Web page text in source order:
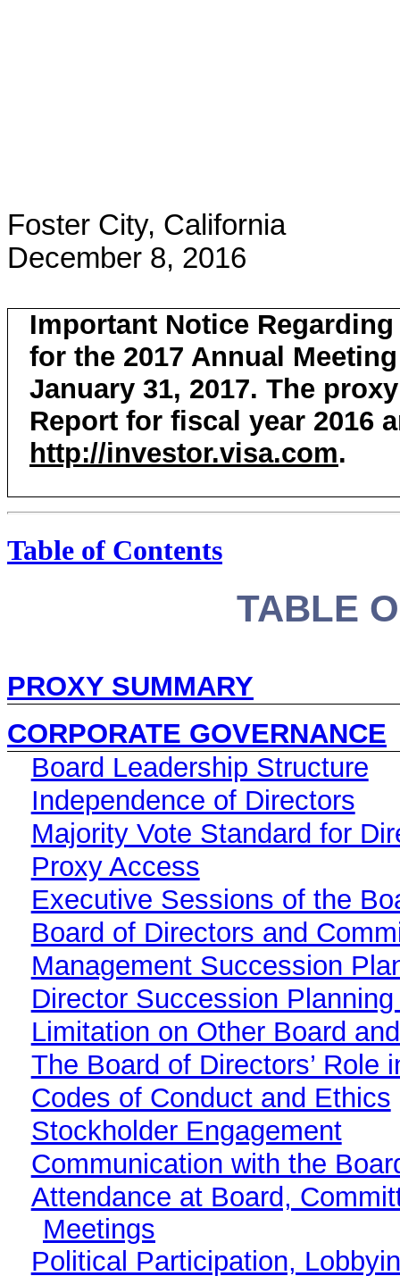
Foster City, California
December 8, 2016
Important Notice
for the 2017 Annual
January 31, 2017. The
Report for fiscal year 2016
http://investor.visa.com.
Table of Contents
TABLE
PROXY SUMMARY
CORPORATE GOVERNANCE
Board Leadership Structure
Independence of Directors
Majority Vote Standard for
Proxy Access
Executive Sessions of the
Board of Directors and
Management Succession
Director Succession
Limitation on Other Board
The Board of Directors’ Role
Codes of Conduct and Ethics
Stockholder Engagement
Communication with the
Attendance at Board,
Meetings
Political Participation,